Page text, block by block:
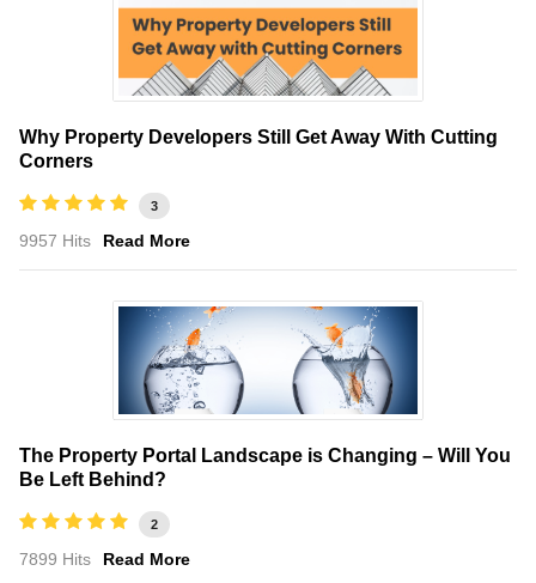
Why Property Developers Still Get Away With Cutting
Corners
3
9957 Hits Read More
The Property Portal Landscape is Changing – Will You
Be Left Behind?
2
7899 Hits Read More